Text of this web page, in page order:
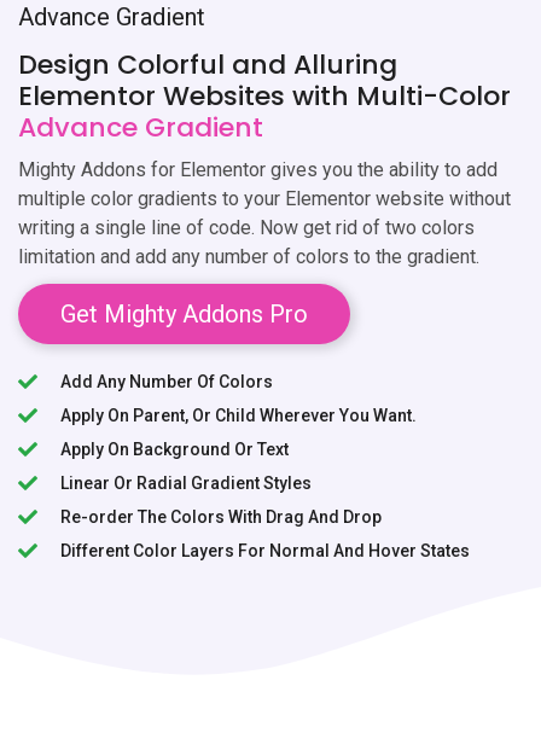
Advance Gradient
Design Colorful and Alluring
Elementor Websites with Multi-Color
Advance Gradient
Mighty Addons for Elementor gives you the ability to add
multiple color gradients to your Elementor website without
writing a single line of code. Now get rid of two colors
limitation and add any number of colors to the gradient.
Get Mighty Addons Pro
Add Any Number Of Colors
Apply On Parent, Or Child Wherever You Want.
Apply On Background Or Text
Linear Or Radial Gradient Styles
Re-order The Colors With Drag And Drop
Different Color Layers For Normal And Hover States